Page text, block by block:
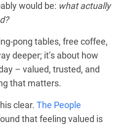
would be: what actually
pong tables, free coffee,
deeper; it’s about how
– valued, trusted, and
that matters.
clear. The People
that feeling valued is